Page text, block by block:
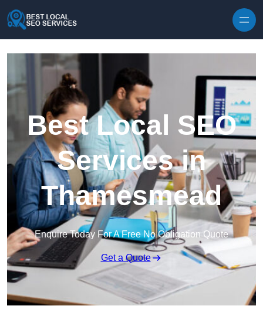
Best Local SEO
Services in
Thamesmead
Enquire Today For A Free No Obligation Quote
Get a Quote